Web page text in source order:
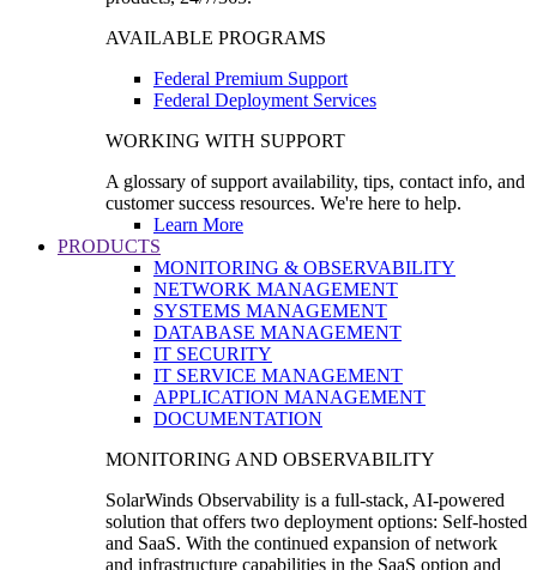
AVAILABLE PROGRAMS
Federal Premium Support
Federal Deployment Services
WORKING WITH SUPPORT
A glossary of support availability, tips, contact info, and
customer success resources. We're here to help.
Learn More
PRODUCTS
MONITORING & OBSERVABILITY
NETWORK MANAGEMENT
SYSTEMS MANAGEMENT
DATABASE MANAGEMENT
IT SECURITY
IT SERVICE MANAGEMENT
APPLICATION MANAGEMENT
DOCUMENTATION
MONITORING AND OBSERVABILITY
SolarWinds Observability is a full-stack, AI-powered
solution that offers two deployment options: Self-hosted
and SaaS. With the continued expansion of network
and infrastructure capabilities in the SaaS option and